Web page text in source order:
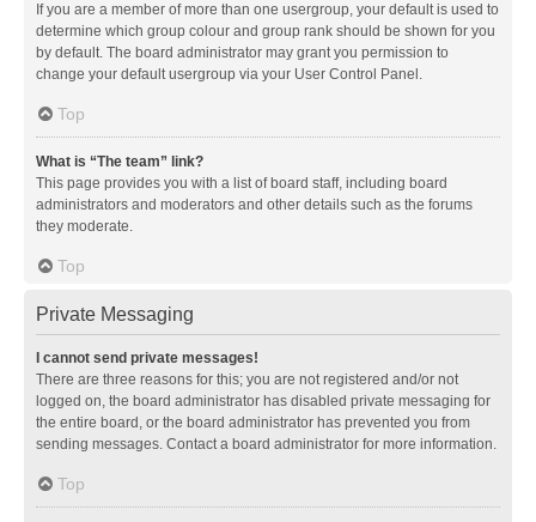
If you are a member of more than one usergroup, your default is used to
determine which group colour and group rank should be shown for you
by default. The board administrator may grant you permission to
change your default usergroup via your User Control Panel.
Top
What is “The team” link?
This page provides you with a list of board staff, including board
administrators and moderators and other details such as the forums
they moderate.
Top
Private Messaging
I cannot send private messages!
There are three reasons for this; you are not registered and/or not
logged on, the board administrator has disabled private messaging for
the entire board, or the board administrator has prevented you from
sending messages. Contact a board administrator for more information.
Top